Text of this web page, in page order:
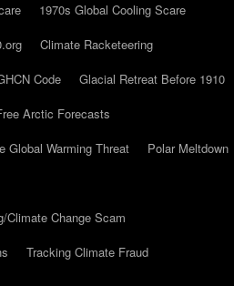
1970s Global Cooling Scare
Climate Racketeering
Code
Glacial Retreat Before 1910
Arctic Forecasts
Global Warming Threat
Polar Meltdown
Climate Change Scam
Tracking Climate Fraud